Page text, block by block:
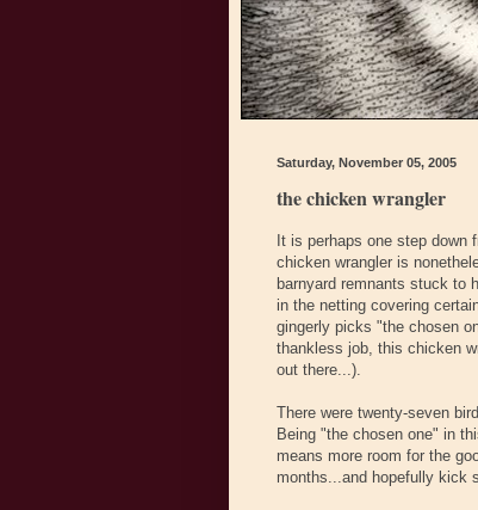
Saturday, November 05, 2005
the chicken wrangler
It is perhaps one step
chicken wrangler is
barnyard remnants stuck to
in the netting covering
gingerly picks "the chosen
thankless job, this chicken
out there...).
There were twenty-seven
Being "the chosen one" in
means more room for the
months...and hopefully kick